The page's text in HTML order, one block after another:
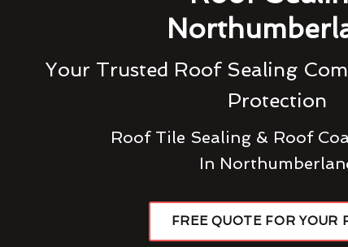
Your Trusted Roof Sealing
Protection
Roof Tile Sealing & Roof
In
FREE QUOTE FOR YOUR